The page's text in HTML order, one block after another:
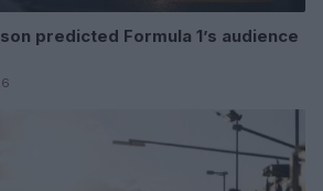
predicted Formula 1’s audience